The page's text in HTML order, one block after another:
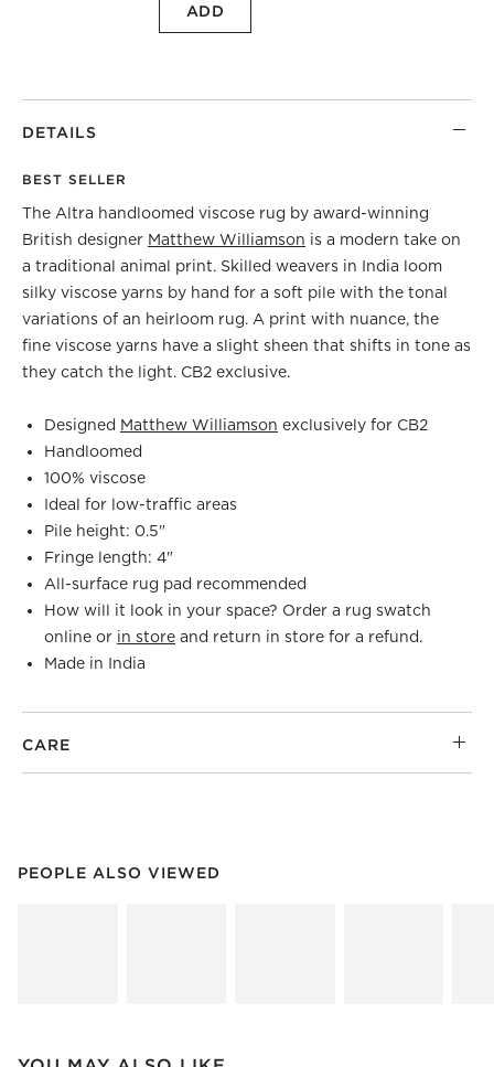
ADD
DETAILS
BEST SELLER
The Altra handloomed viscose rug by award-winning
British designer Matthew Williamson is a modern take on
a traditional animal print. Skilled weavers in India loom
silky viscose yarns by hand for a soft pile with the tonal
variations of an heirloom rug. A print with nuance, the
fine viscose yarns have a slight sheen that shifts in tone as
they catch the light. CB2 exclusive.
Designed Matthew Williamson exclusively for CB2
Handloomed
100% viscose
Ideal for low-traffic areas
Pile height: 0.5"
Fringe length: 4"
All-surface rug pad recommended
How will it look in your space? Order a rug swatch
online or in store and return in store for a refund.
Made in India
CARE
PEOPLE ALSO VIEWED
PEOPLE ALSO VIEWEDITEMS SKIPPED. UNDO.